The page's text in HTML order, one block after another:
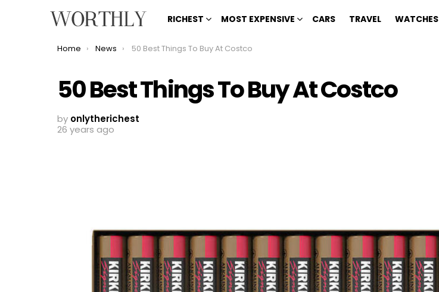
RICHEST MOST EXPENSIVE CARS TRAVEL WATCHES
You are here:
Home News 50 Best Things To Buy At Costco
50 Best Things To Buy At Costco
by onlytherichest
26 years ago